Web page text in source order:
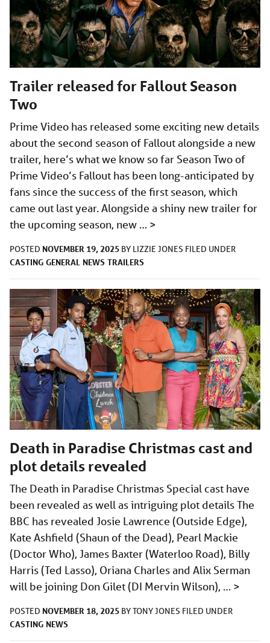
Trailer released for Fallout Season
Two
Prime Video has released some exciting new details
about the second season of Fallout alongside a new
trailer, here’s what we know so far Season Two of
Prime Video’s Fallout has been long-anticipated by
fans since the success of the first season, which
came out last year. Alongside a shiny new trailer for
the upcoming season, new … >
POSTED NOVEMBER 19, 2025 BY LIZZIE JONES FILED UNDER
CASTING GENERAL NEWS TRAILERS
Death in Paradise Christmas cast and
plot details revealed
The Death in Paradise Christmas Special cast have
been revealed as well as intriguing plot details The
BBC has revealed Josie Lawrence (Outside Edge),
Kate Ashfield (Shaun of the Dead), Pearl Mackie
(Doctor Who), James Baxter (Waterloo Road), Billy
Harris (Ted Lasso), Oriana Charles and Alix Serman
will be joining Don Gilet (DI Mervin Wilson), … >
POSTED NOVEMBER 18, 2025 BYTONY JONES FILED UNDER
CASTING NEWS